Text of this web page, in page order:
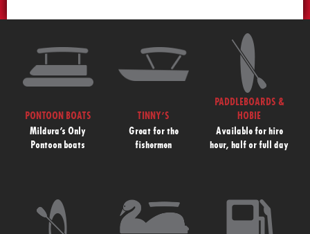
PONTOON BOATS
Mildura’s Only
Pontoon boats
TINNY’S
Great for the
fishermen
PADDLEBOARDS &
HOBIE
Available for hire
hour, half or full day